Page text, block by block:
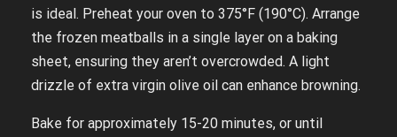
is ideal. Preheat your oven to 375°F (190°C). Arrange
the frozen meatballs in a single layer on a baking
sheet, ensuring they aren’t overcrowded. A light
drizzle of extra virgin olive oil can enhance browning.
Bake for approximately 15-20 minutes, or until